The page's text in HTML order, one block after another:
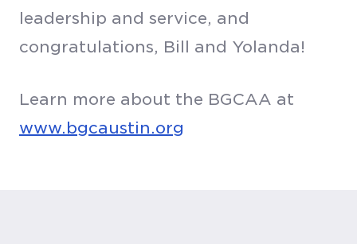
leadership and service, and
congratulations, Bill and Yolanda!
Learn more about the BGCAA at
www.bgcaustin.org